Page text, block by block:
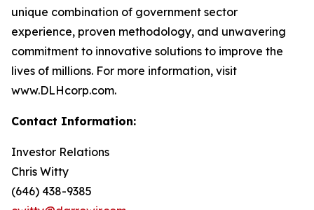
unique combination of government sector
experience, proven methodology, and unwavering
commitment to innovative solutions to improve the
lives of millions. For more information, visit
www.DLHcorp.com.
Contact Information:
Investor Relations
Chris Witty
(646) 438-9385